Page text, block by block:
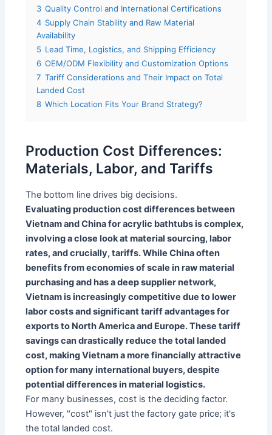
3 Quality Control and International Certifications
4 Supply Chain Stability and Raw Material
Availability
5 Lead Time, Logistics, and Shipping Efficiency
6 OEM/ODM Flexibility and Customization Options
7 Tariff Considerations and Their Impact on Total
Landed Cost
8 Which Location Fits Your Brand Strategy?
Production Cost Differences:
Materials, Labor, and Tariffs
The bottom line drives big decisions.
Evaluating production cost differences between
Vietnam and China for acrylic bathtubs is complex,
involving a close look at material sourcing, labor
rates, and crucially, tariffs. While China often
benefits from economies of scale in raw material
purchasing and has a deep supplier network,
Vietnam is increasingly competitive due to lower
labor costs and significant tariff advantages for
exports to North America and Europe. These tariff
savings can drastically reduce the total landed
cost, making Vietnam a more financially attractive
option for many international buyers, despite
potential differences in material logistics.
For many businesses, cost is the deciding factor.
However, "cost" isn't just the factory gate price; it's
the total landed cost.